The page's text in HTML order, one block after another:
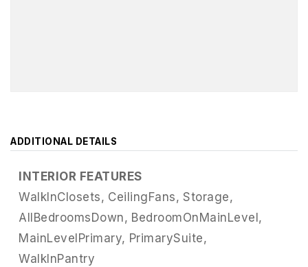
ADDITIONAL DETAILS
INTERIOR FEATURES
WalkInClosets, CeilingFans, Storage,
AllBedroomsDown, BedroomOnMainLevel,
MainLevelPrimary, PrimarySuite,
WalkInPantry